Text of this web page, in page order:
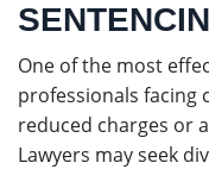
One of the most
professionals facing
reduced charges or
Lawyers may seek